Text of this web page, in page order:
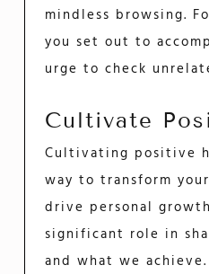
mindless browsing.
you set out to
urge to check
Cultivate
Cultivating positive
way to transform
drive personal
significant role in
and what we